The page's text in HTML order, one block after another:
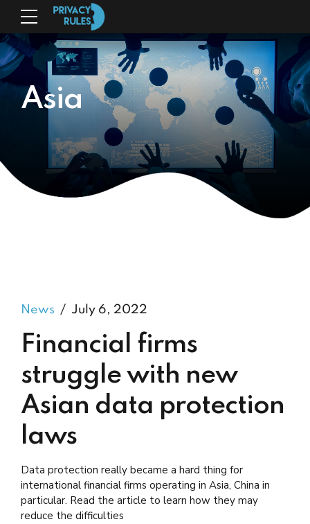
Asia
News July 6, 2022
Financial firms
struggle with new
Asian data protection
laws
Data protection really became a hard thing for
international financial firms operating in Asia, China in
particular. Read the article to learn how they may
reduce the difficulties